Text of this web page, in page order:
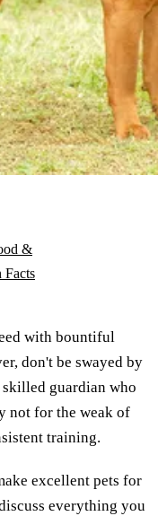
&
Facts
with bountiful
don't be swayed by
guardian who
not for the weak of
training.
excellent pets for
everything you